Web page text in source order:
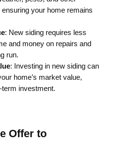
your home remains
: New siding requires less
and money on repairs and
run.
: Investing in new siding can
home’s market value,
investment.
Offer to